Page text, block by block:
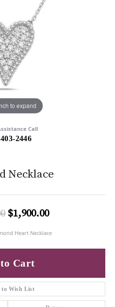
to expand
Call
2446
Necklace
$1,900.00Original price:
Heart Necklace
Cart
to Wish List